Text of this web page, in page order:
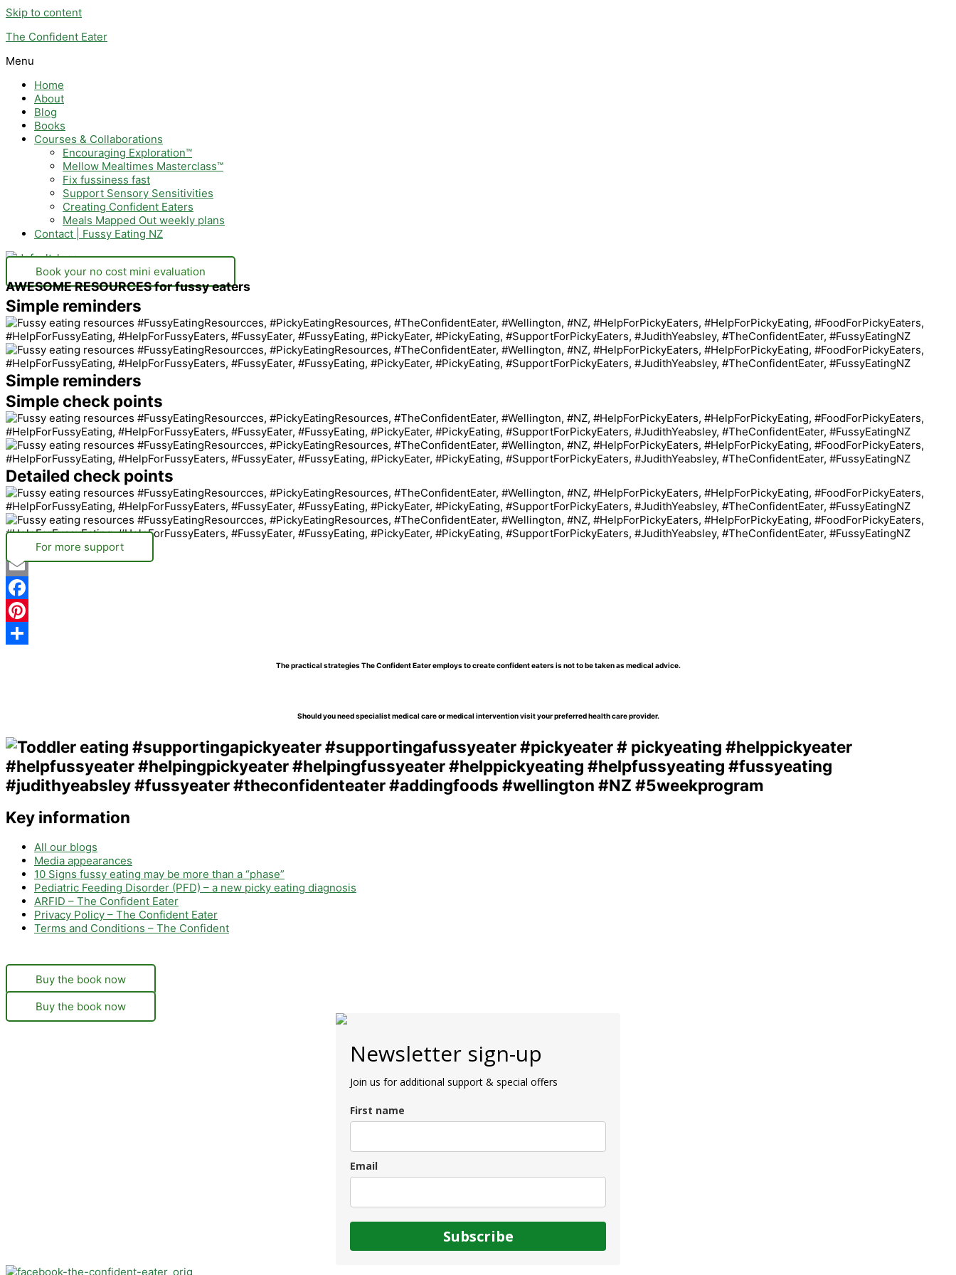
Skip to content
The Confident Eater
Menu
Home
About
Blog
Books
Courses & Collaborations
Encouraging Exploration™
Mellow Mealtimes Masterclass™
Fix fussiness fast
Support Sensory Sensitivities
Creating Confident Eaters
Meals Mapped Out weekly plans
Contact | Fussy Eating NZ
Book your no cost mini evaluation
AWESOME RESOURCES for fussy eaters
Simple reminders
Simple reminders
Simple check points
Detailed check points
For more support
Email
Facebook
Pinterest
The practical strategies The Confident Eater employs to create confident eaters is not to be taken as medical advice.
Should you need specialist medical care or medical intervention visit your preferred health care provider.
Key information
All our blogs
Media appearances
10 Signs fussy eating may be more than a “phase”
Pediatric Feeding Disorder (PFD) – a new picky eating diagnosis
ARFID – The Confident Eater
Privacy Policy – The Confident Eater
Terms and Conditions – The Confident
Buy the book now
Buy the book now
Newsletter sign-up
Join us for additional support & special offers
First name
Email
Subscribe